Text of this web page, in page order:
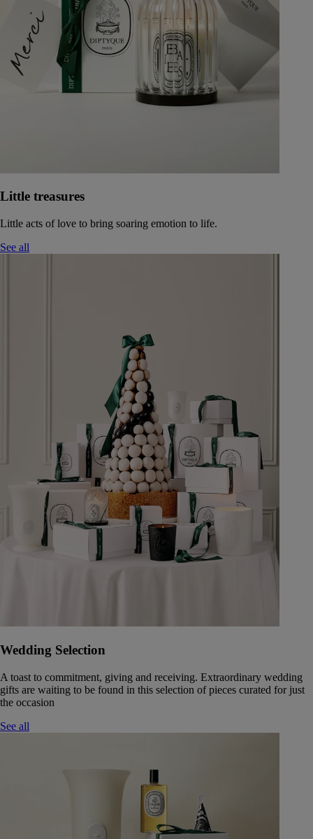
Little treasures
Little acts of love to bring soaring emotion to life.
See all
Wedding Selection
A toast to commitment, giving and receiving. Extraordinary wedding
gifts are waiting to be found in this selection of pieces curated for just
the occasion
See all